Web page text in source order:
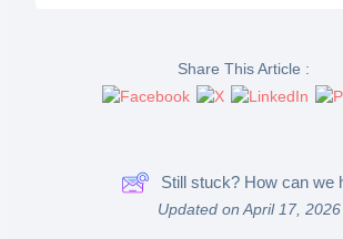
Share This Article :
Still stuck? How can we
Updated on April 17, 2026